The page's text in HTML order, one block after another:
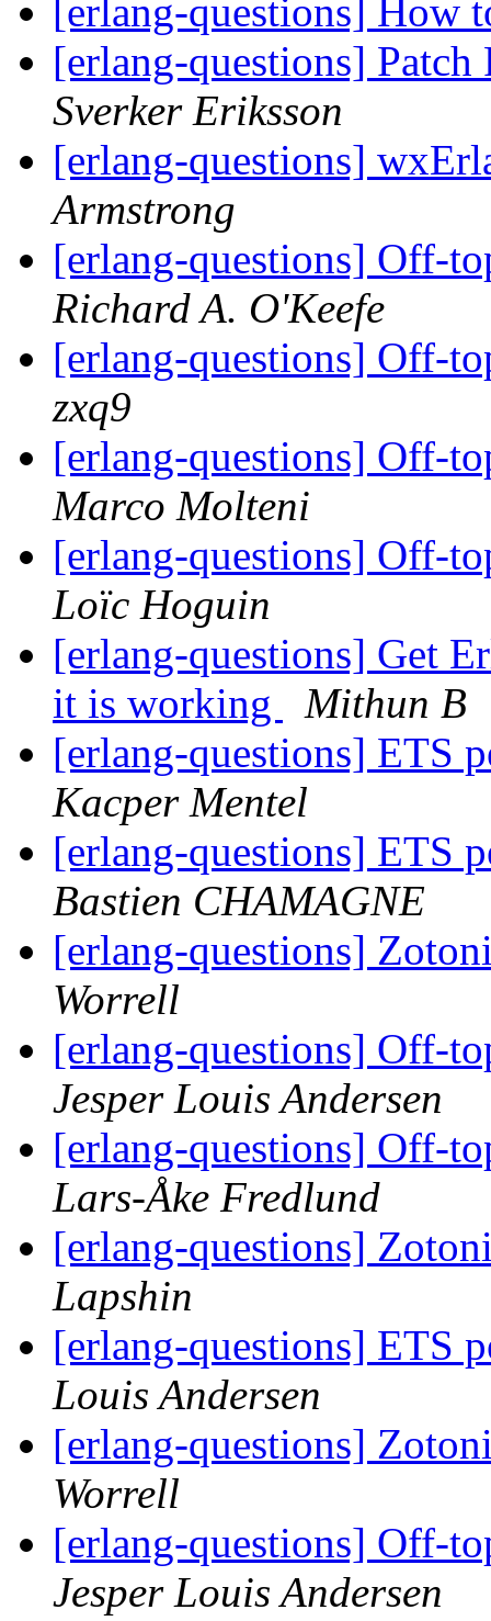
[erlang-questions] How
[erlang-questions] Patch
Sverker Eriksson
[erlang-questions]
Armstrong
[erlang-questions] Off-
Richard A. O'Keefe
[erlang-questions] Off-
zxq9
[erlang-questions] Off-
Marco Molteni
[erlang-questions] Off-
Loïc Hoguin
[erlang-questions] Get
it is working
Mithun B
[erlang-questions] ETS
Kacper Mentel
[erlang-questions] ETS
Bastien CHAMAGNE
[erlang-questions]
Worrell
[erlang-questions] Off-
Jesper Louis Andersen
[erlang-questions] Off-
Lars-Åke Fredlund
[erlang-questions]
Lapshin
[erlang-questions] ETS
Louis Andersen
[erlang-questions]
Worrell
[erlang-questions] Off-
Jesper Louis Andersen